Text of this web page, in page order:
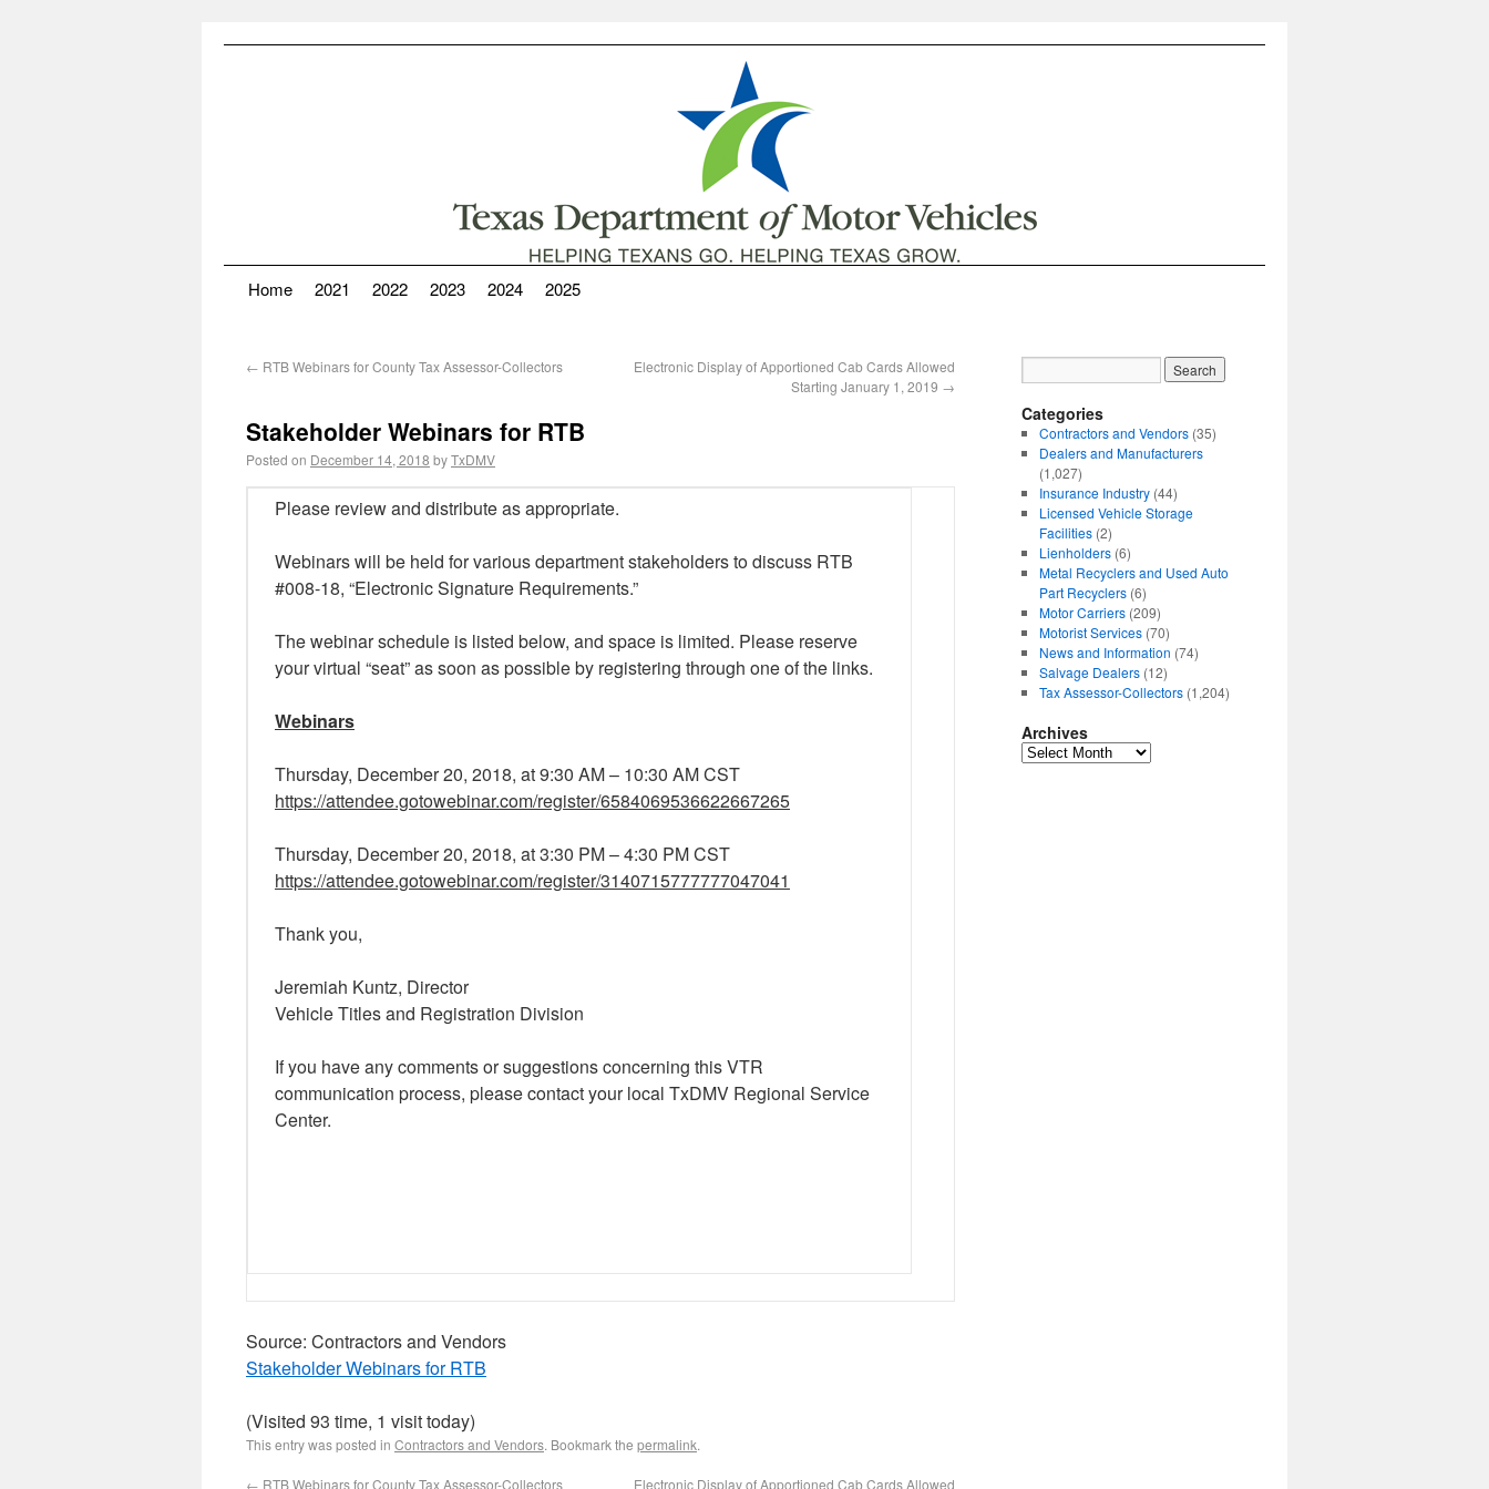
Home 2021 2022 2023 2024 2025
← RTB Webinars for County Tax Assessor-Collectors
Electronic Display of Apportioned Cab Cards Allowed
Starting January 1, 2019 →
Stakeholder Webinars for RTB
Posted on December 14, 2018 byTxDMV
Please review and distribute as appropriate.
Webinars will be held for various department stakeholders to discuss RTB
#008-18, “Electronic Signature Requirements.”
The webinar schedule is listed below, and space is limited. Please reserve
your virtual “seat” as soon as possible by registering through one of the links.
Webinars
Thursday, December 20, 2018, at 9:30 AM – 10:30 AM CST
https://attendee.gotowebinar.com/register/6584069536622667265
Thursday, December 20, 2018, at 3:30 PM – 4:30 PM CST
https://attendee.gotowebinar.com/register/3140715777777047041
Thank you,
Jeremiah Kuntz, Director
Vehicle Titles and Registration Division
If you have any comments or suggestions concerning this VTR
communication process, please contact your local TxDMV Regional Service
Center.
Source: Contractors and Vendors
Stakeholder Webinars for RTB
(Visited 93 time, 1 visit today)
This entry was posted in Contractors and Vendors. Bookmark the permalink.
← RTB Webinars for County Tax Assessor-Collectors Electronic Display of Apportioned Cab Cards Allowed
Categories
Contractors and Vendors(35)
Dealers and Manufacturers
(1,027)
Insurance Industry(44)
Licensed Vehicle Storage
Facilities(2)
Lienholders(6)
Metal Recyclers and Used Auto
Part Recyclers(6)
Motor Carriers(209)
Motorist Services(70)
News and Information (74)
Salvage Dealers(12)
Tax Assessor-Collectors(1,204)
Archives